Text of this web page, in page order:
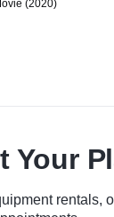
(2020)
Your
rentals,